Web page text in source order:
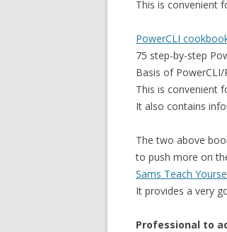
This is convenient
PowerCLI
75 step-by-step
Basis of
This is convenient
It also contains
The two above
to push more on
Sams Teach
It provides a very
Professional to